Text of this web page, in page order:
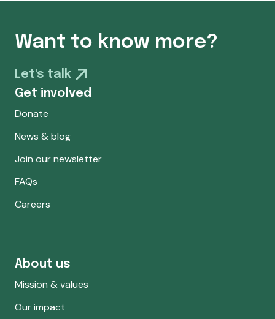
Want to know more?
Let's talk
Get involved
Donate
News & blog
Join our newsletter
FAQs
Careers
About us
Mission & values
Our impact